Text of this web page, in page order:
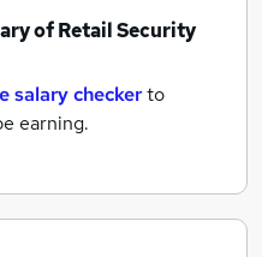
ofRetail Security
salary checkerto
earning.